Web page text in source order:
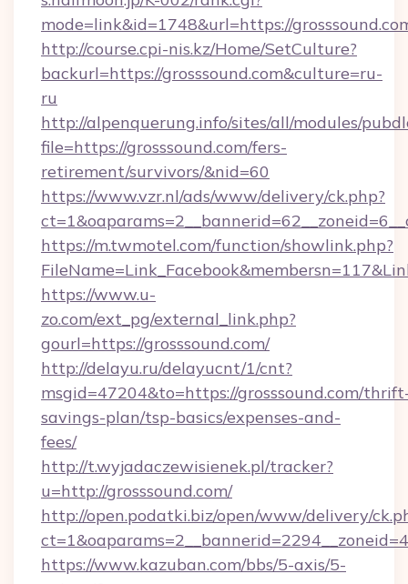
mode=link&id=1748&url=https://
http://course.cpi-nis.kz/Home/SetCulture?
backurl=https://grosssound.com&culture=ru-
ru
http://alpenquerung.info/sites/all/modules/
file=https://grosssound.com/fers-
retirement/survivors/&nid=60
https://www.vzr.nl/ads/www/delivery/ck.php?
https://m.twmotel.com/function/showlink.php?
https://www.u-
zo.com/ext_pg/external_link.php?
gourl=https://grosssound.com/
http://delayu.ru/delayucnt/1/cnt?
msgid=47204&to=https://grosssound.com/
savings-plan/tsp-basics/expenses-and-
fees/
http://t.wyjadaczewisienek.pl/tracker?
u=http://grosssound.com/
http://open.podatki.biz/open/www/delivery/
https://www.kazuban.com/bbs/5-axis/5-